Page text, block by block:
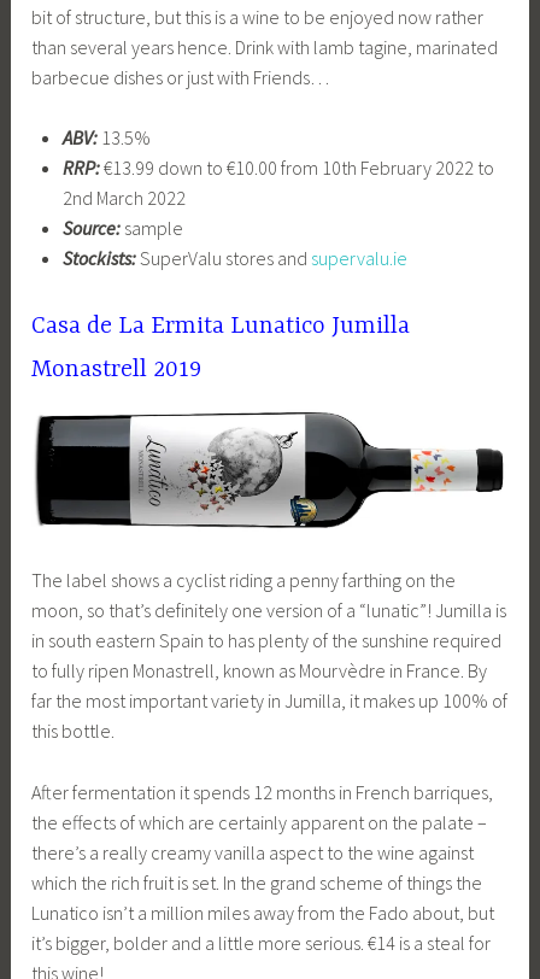
bit of structure, but this is a wine to be enjoyed now rather
than several years hence. Drink with lamb tagine, marinated
barbecue dishes or just with Friends…
ABV:13.5%
RRP:€13.99 down to €10.00 from 10th February 2022 to
2nd March 2022
Source:sample
Stockists:SuperValu stores and supervalu.ie
Casa de La Ermita Lunatico Jumilla
Monastrell 2019
The label shows a cyclist riding a penny farthing on the
moon, so that’s definitely one version of a “lunatic”! Jumilla is
in south eastern Spain to has plenty of the sunshine required
to fully ripen Monastrell, known as Mourvèdre in France. By
far the most important variety in Jumilla, it makes up 100% of
this bottle.
After fermentation it spends 12 months in French barriques,
the effects of which are certainly apparent on the palate –
there’s a really creamy vanilla aspect to the wine against
which the rich fruit is set. In the grand scheme of things the
Lunatico isn’t a million miles away from the Fado about, but
it’s bigger, bolder and a little more serious. €14 is a steal for
this wine!